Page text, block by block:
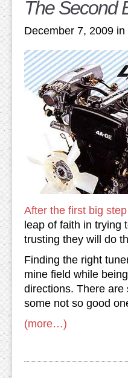
The Second
December 7, 2009 in
After the first big step
leap of faith in trying
trusting they will do
Finding the right
mine field while
directions. There
some not so good
(more…)